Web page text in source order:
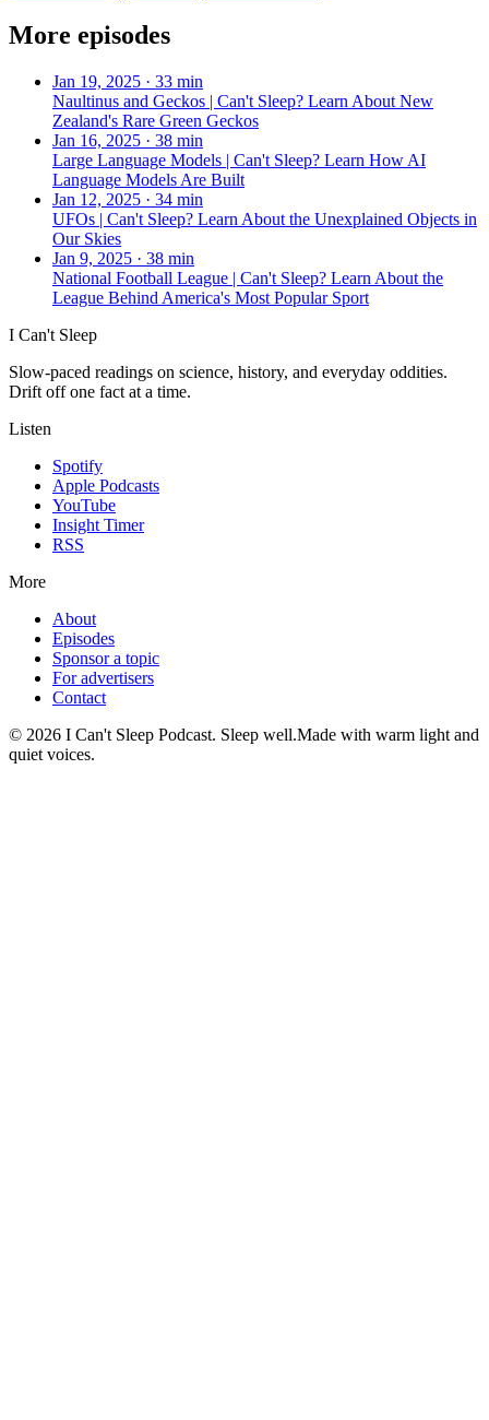
More episodes
Jan 19, 2025 · 33 min
Naultinus and Geckos | Can't Sleep? Learn About New
Zealand's Rare Green Geckos
Jan 16, 2025 · 38 min
Large Language Models | Can't Sleep? Learn How AI
Language Models Are Built
Jan 12, 2025 · 34 min
UFOs | Can't Sleep? Learn About the Unexplained Objects in
Our Skies
Jan 9, 2025 · 38 min
National Football League | Can't Sleep? Learn About the
League Behind America's Most Popular Sport
I Can't Sleep
Slow-paced readings on science, history, and everyday oddities.
Drift off one fact at a time.
Listen
Spotify
Apple Podcasts
YouTube
Insight Timer
RSS
More
About
Episodes
Sponsor a topic
For advertisers
Contact
© 2026 I Can't Sleep Podcast. Sleep well.Made with warm light and
quiet voices.